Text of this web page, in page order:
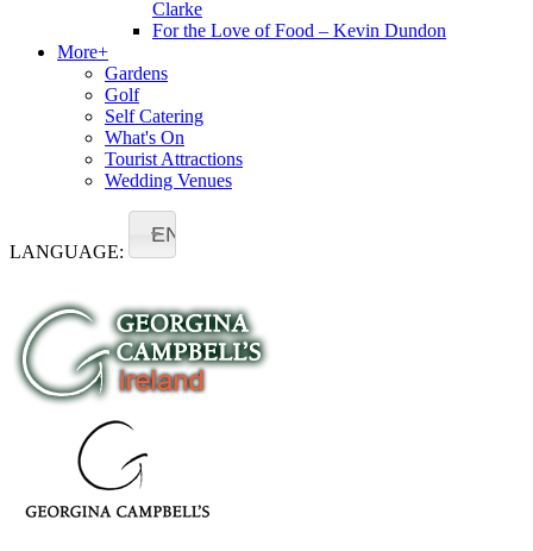
Clarke
For the Love of Food – Kevin Dundon
More+
Gardens
Golf
Self Catering
What's On
Tourist Attractions
Wedding Venues
LANGUAGE:
EN